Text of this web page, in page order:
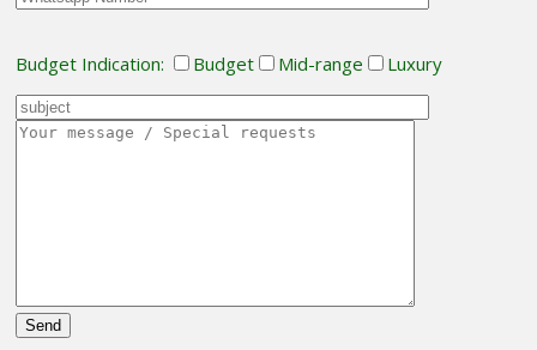
Budget Indication: Budget Mid-range Luxury